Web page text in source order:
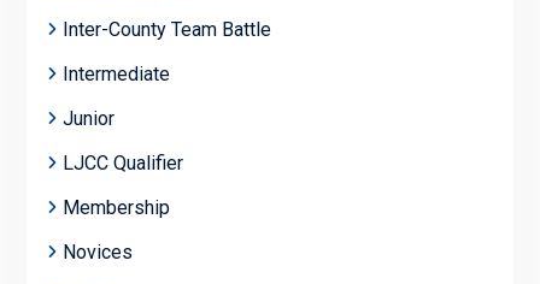
Inter-County Team Battle
Intermediate
Junior
LJCC Qualifier
Membership
Novices